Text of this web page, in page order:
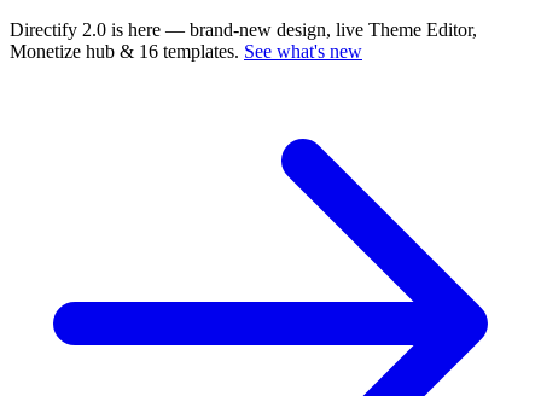
Directify 2.0 is here — brand-new design, live Theme Editor,
Monetize hub & 16 templates. See what's new